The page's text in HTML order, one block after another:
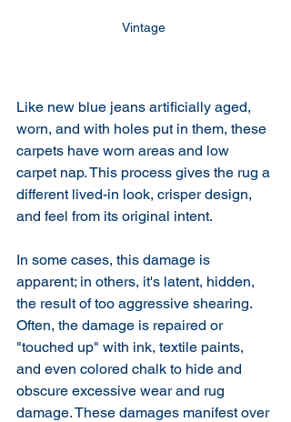
Vintage
Like new blue jeans artificially aged,
worn, and with holes put in them, these
carpets have worn areas and low
carpet nap. This process gives the rug a
different lived-in look, crisper design,
and feel from its original intent.
In some cases, this damage is
apparent; in others, it's latent, hidden,
the result of too aggressive shearing.
Often, the damage is repaired or
"touched up" with ink, textile paints,
and even colored chalk to hide and
obscure excessive wear and rug
damage. These damages manifest over